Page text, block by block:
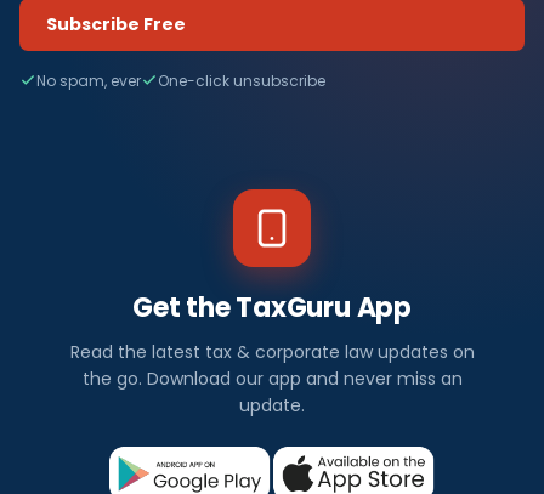
Subscribe Free
No spam, ever One-click unsubscribe
Get the TaxGuru App
Read the latest tax & corporate law updates on
the go. Download our app and never miss an
update.